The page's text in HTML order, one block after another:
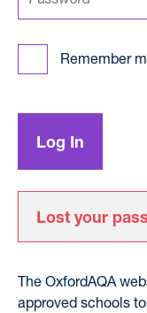
Remember
Lost your
The OxfordAQA
approved schools